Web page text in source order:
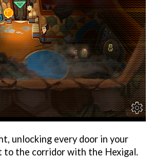
unlocking every door in your
to the corridor with the Hexigal.